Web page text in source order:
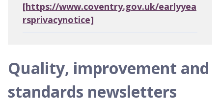
[https://www.coventry.gov.uk/earlyyea
rsprivacynotice]
Quality, improvement and
standards newsletters